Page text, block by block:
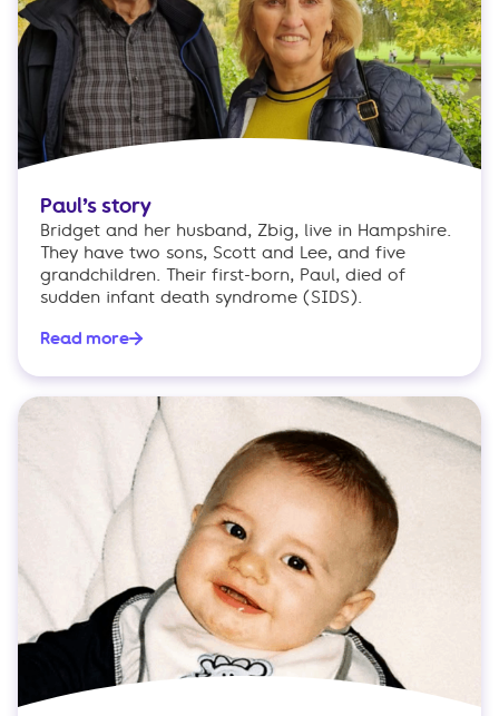
Paul’s story
Bridget and her husband, Zbig, live in Hampshire.
They have two sons, Scott and Lee, and five
grandchildren. Their first-born, Paul, died of
sudden infant death syndrome (SIDS).
Read more